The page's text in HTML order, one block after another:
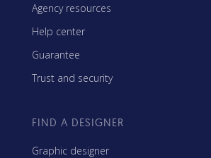
Agency resources
Help center
Guarantee
Trust and security
FIND A DESIGNER
Graphic designer